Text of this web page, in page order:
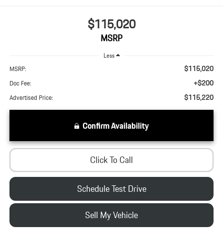
$115,020
MSRP
Less
MSRP: $115,020
Doc Fee: +$200
Advertised Price: $115,220
Confirm Availability
Click To Call
Schedule Test Drive
Sell My Vehicle